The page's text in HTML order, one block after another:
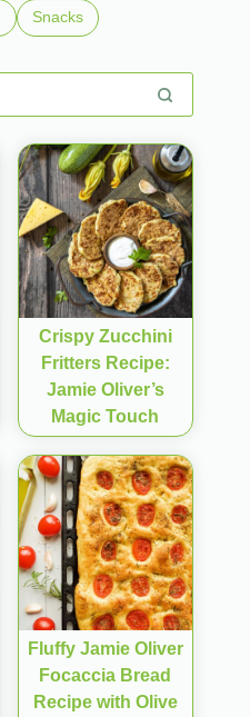
Snacks
Crispy Zucchini
Fritters Recipe:
Jamie Oliver’s
Magic Touch
Fluffy Jamie Oliver
Focaccia Bread
Recipe with Olive